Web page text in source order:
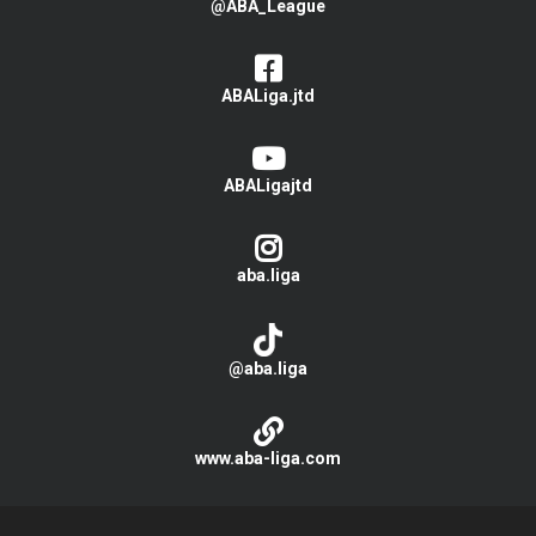
@ABA_League
ABALiga.jtd
ABALigajtd
aba.liga
@aba.liga
www.aba-liga.com